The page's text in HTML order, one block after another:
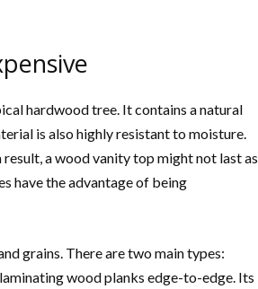
hardwood tree. It contains a natural
is also highly resistant to moisture.
a wood vanity top might not last as
have the advantage of being
grains. There are two main types:
wood planks edge-to-edge. Its